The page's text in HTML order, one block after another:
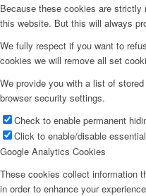
Because these cookies are
this website. But this will always
We fully respect if you want to
cookies we will remove all set
We provide you with a list of
browser security settings.
Check to enable permanent
Click to enable/disable
Google Analytics Cookies
These cookies collect information
in order to enhance your